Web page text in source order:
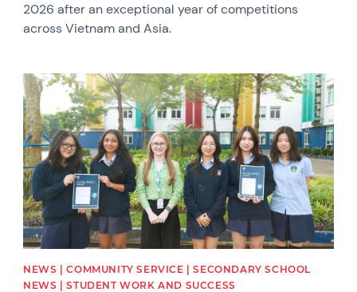
2026 after an exceptional year of competitions
across Vietnam and Asia.
News image
NEWS | COMMUNITY SERVICE | SECONDARY SCHOOL
NEWS | STUDENT WORK AND SUCCESS